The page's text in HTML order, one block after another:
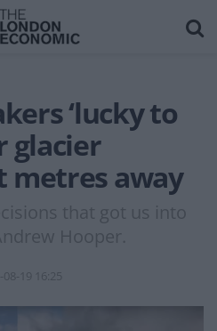
‘lucky to
glacier
metres away
that got us into
Hooper.
19 16:25